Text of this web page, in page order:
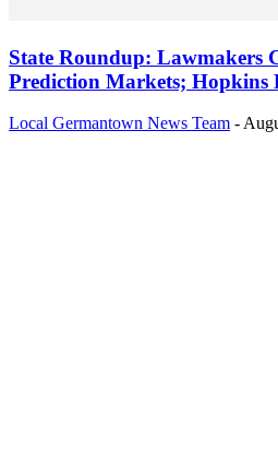
State Roundup: Lawmakers
Prediction Markets; Hopkins
Local Germantown News Team -